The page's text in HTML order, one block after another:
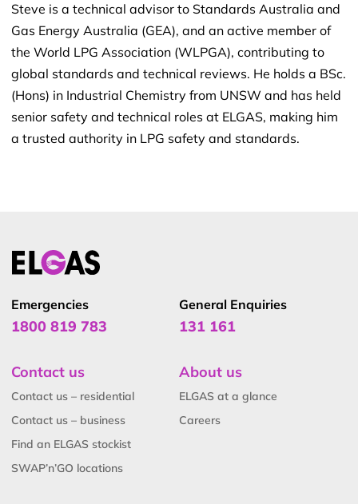
Steve is a technical advisor to Standards Australia and
Gas Energy Australia (GEA), and an active member of
the World LPG Association (WLPGA), contributing to
global standards and technical reviews. He holds a BSc.
(Hons) in Industrial Chemistry from UNSW and has held
senior safety and technical roles at ELGAS, making him
a trusted authority in LPG safety and standards.
Emergencies
1800 819 783
General Enquiries
131 161
Contact us
Contact us – residential
Contact us – business
Find an ELGAS stockist
SWAP’n’GO locations
About us
ELGAS at a glance
Careers